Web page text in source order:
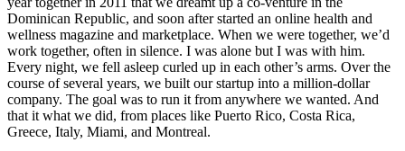
Dominican Republic, and soon after started an online health and
wellness magazine and marketplace. When we were together, we’d
work together, often in silence. I was alone but I was with him.
Every night, we fell asleep curled up in each other’s arms. Over the
course of several years, we built our startup into a million-dollar
company. The goal was to run it from anywhere we wanted. And
that it what we did, from places like Puerto Rico, Costa Rica,
Greece, Italy, Miami, and Montreal.